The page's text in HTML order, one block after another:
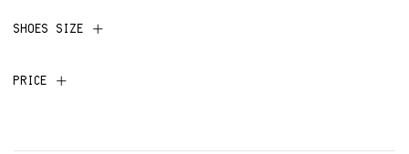
SHOES SIZE
PRICE